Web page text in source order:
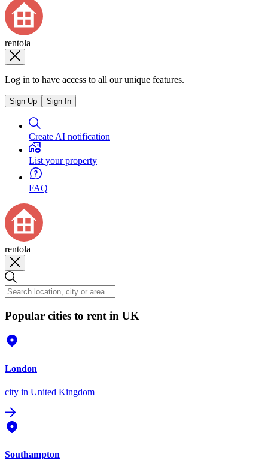
rentola
Log in to have access to all our unique features.
Sign Up Sign In
Create AI notification
List your property
FAQ
rentola
Popular cities to rent in UK
London
city in United Kingdom
Southampton